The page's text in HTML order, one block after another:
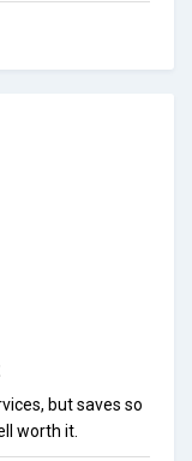
but saves so
worth it.